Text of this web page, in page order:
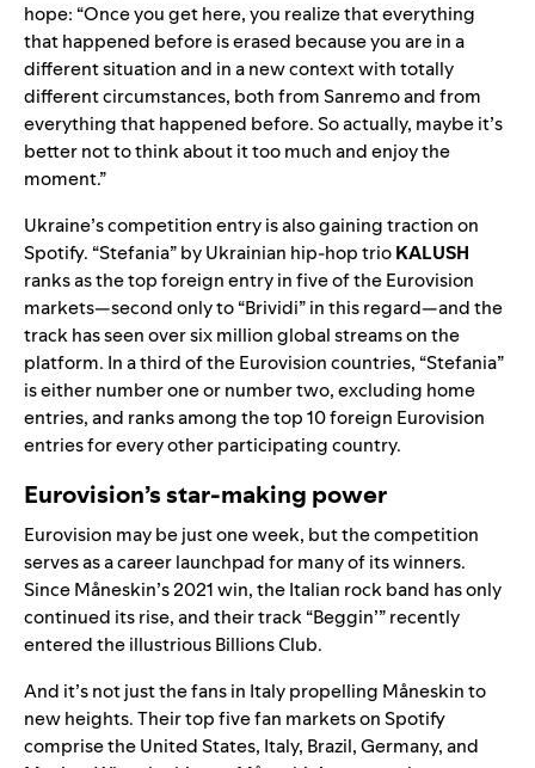
hope: “Once you get here, you realize that everything
that happened before is erased because you are in a
different situation and in a new context with totally
different circumstances, both from Sanremo and from
everything that happened before. So actually, maybe it’s
better not to think about it too much and enjoy the
moment.”
Ukraine’s competition entry is also gaining traction on
Spotify. “Stefania” by Ukrainian hip-hop trioKALUSH
ranks as the top foreign entry in five of the Eurovision
markets—second only to “Brividi” in this regard—and the
track has seen over six million global streams on the
platform. In a third of the Eurovision countries, “Stefania”
is either number one or number two,excluding home
entries, and ranks among the top 10 foreign Eurovision
entries for every other participating country.
Eurovision’s star-making power
Eurovision may be just one week, but the competition
serves as a career launchpad for many of its winners.
SinceMåneskin’s 2021 win, the Italian rock band has only
continued its rise, and their track “Beggin’” recently
entered the illustriousBillions Club.
And it’s not just the fans in Italy propelling Måneskinto
new heights. Their top five fan markets on Spotify
comprise the United States, Italy, Brazil, Germany, and